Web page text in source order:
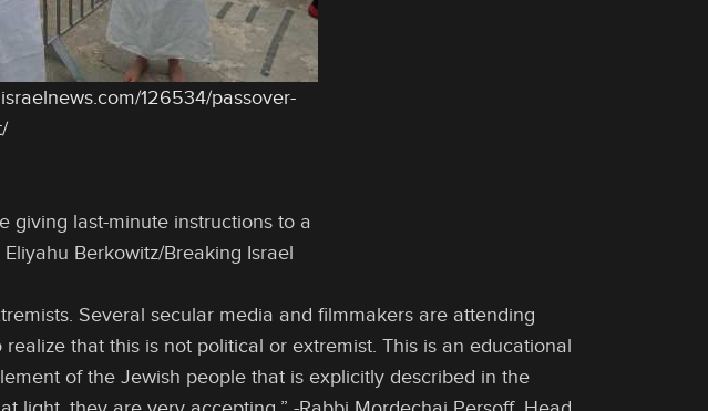
126534/passover-
giving last-minute instructions to a
Berkowitz/Breaking Israel
Several secular media and filmmakers are attending
that this is not political or extremist. This is an educational
of the Jewish people that is explicitly described in the